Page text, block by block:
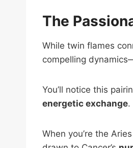
The
While twin flames
compelling
You’ll notice this
energetic exchange.
When you’re the